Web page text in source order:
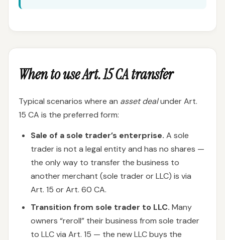
When to use Art. 15 CA transfer
Typical scenarios where an asset dealunder Art.
15 CA is the preferred form:
Sale of a sole trader’s enterprise. A sole
trader is not a legal entity and has no shares —
the only way to transfer the business to
another merchant (sole trader or LLC) is via
Art. 15 or Art. 60 CA.
Transition from sole trader to LLC. Many
owners “reroll” their business from sole trader
to LLC via Art. 15 — the new LLC buys the